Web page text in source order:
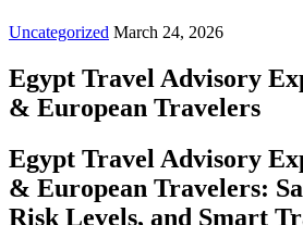
Uncategorized March 24, 2026
Egypt Travel Advisory
& European Travelers
Egypt Travel Advisory
& European Travelers:
Risk Levels, and Smart